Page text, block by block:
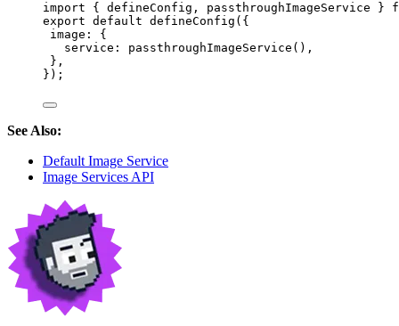
import { defineConfig, passthroughImageService }
export default defineConfig ({
image: {
service: passthroughImageService (),
},
});
See Also:
Default Image Service
Image Services API